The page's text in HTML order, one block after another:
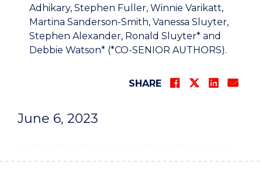
June 6, 2023
Adhikary, Stephen Fuller, Winnie Varikatt,
Martina Sanderson-Smith, Vanessa Sluyter,
Stephen Alexander, Ronald Sluyter* and
Debbie Watson* (*CO-SENIOR AUTHORS).
SHARE